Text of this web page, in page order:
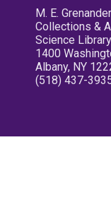
M. E.
Collections &
Science
1400
Albany, NY
(518) 437-